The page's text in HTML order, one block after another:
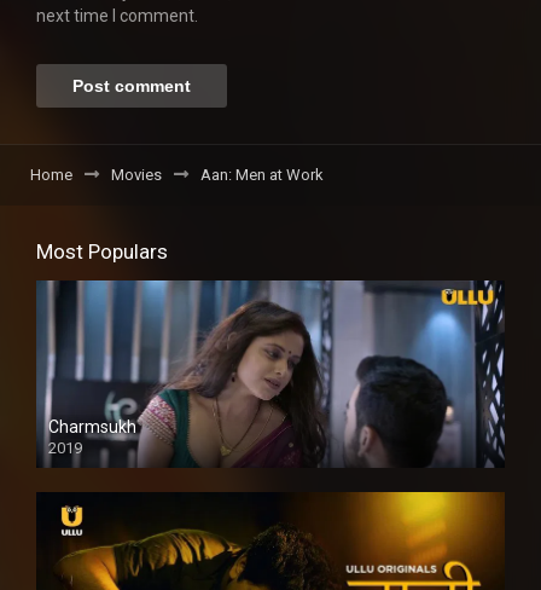
next time I comment.
Home Movies Aan: Men at Work
Most Populars
Charmsukh
2019